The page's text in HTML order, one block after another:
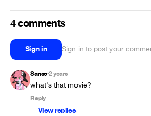
4 comments
Sign in Sign in to post your
Sanse•2 years
what's that movie?
Reply
View replies